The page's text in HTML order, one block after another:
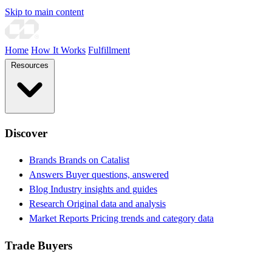
Skip to main content
Home How It Works Fulfillment
Discover
Brands Brands on Catalist
Answers Buyer questions, answered
Blog Industry insights and guides
Research Original data and analysis
Market Reports Pricing trends and category data
Trade Buyers